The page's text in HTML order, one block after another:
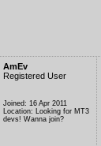
AmEv
Registered User
Joined: 16 Apr 2011
Location: Looking for MT3
devs! Wanna join?